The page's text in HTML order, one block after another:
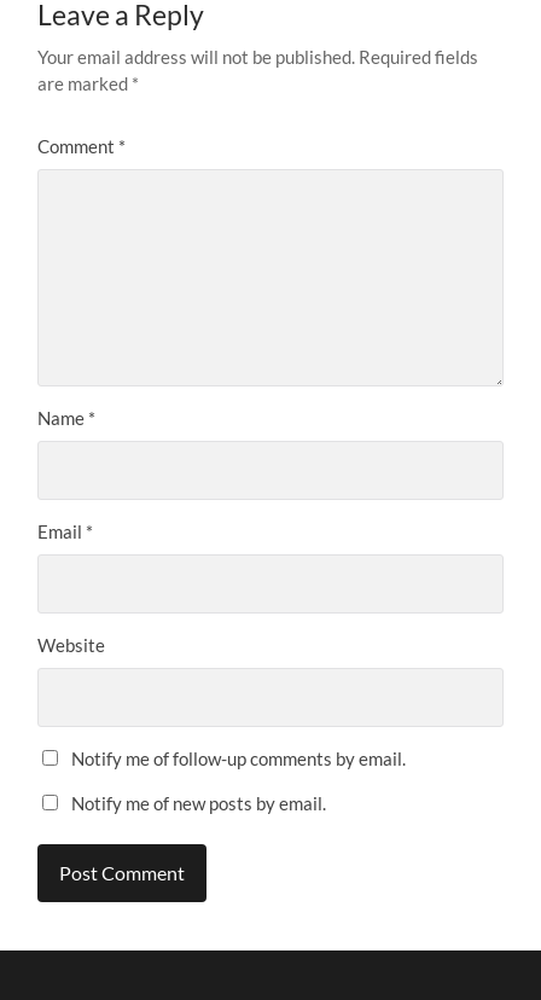
Leave a Reply
Your email address will not be published. Required fields
are marked *
Comment *
Name *
Email *
Website
Notify me of follow-up comments by email.
Notify me of new posts by email.